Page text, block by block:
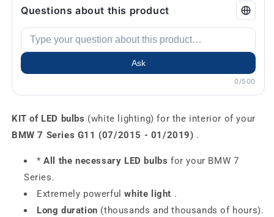
Questions about this product
Ask
0/500
KIT of LED bulbs (white lighting) for the interior of your
BMW 7 Series G11 (07/2015 - 01/2019) .
*All the necessary LED bulbs for your BMW 7
Series.
Extremely powerfulwhite light .
Long duration (thousands and thousands of hours).